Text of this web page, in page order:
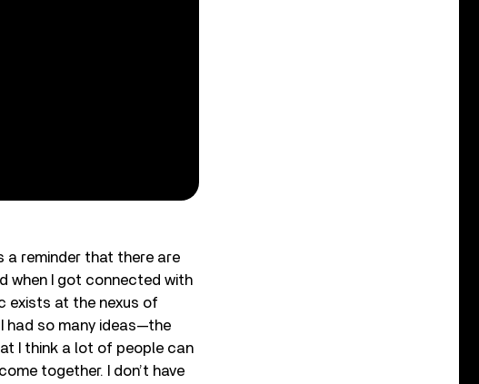
a reminder that there are
when I got connected with
exists at the nexus of
had so many ideas—the
I think a lot of people can
together. I don’t have